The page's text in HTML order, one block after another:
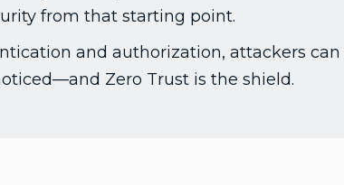
from that starting point.
and authorization, attackers
Zero Trust is the shield.